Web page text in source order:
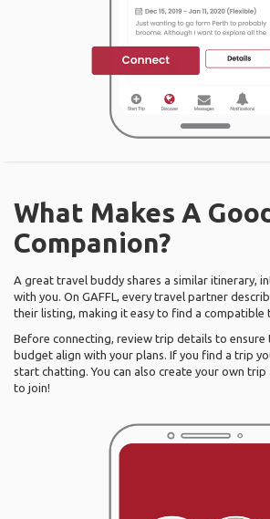
What Makes A
Companion?
A great travel buddy shares a similar itinerary,
with you. On GAFFL, every travel partner
their listing, making it easy to find a compatible
Before connecting, review trip details to ensure
budget align with your plans. If you find a trip
start chatting. You can also create your own
to join!